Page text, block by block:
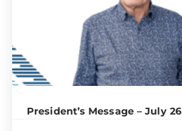
President’s Message – July 26